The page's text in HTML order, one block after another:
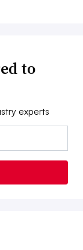
to
experts